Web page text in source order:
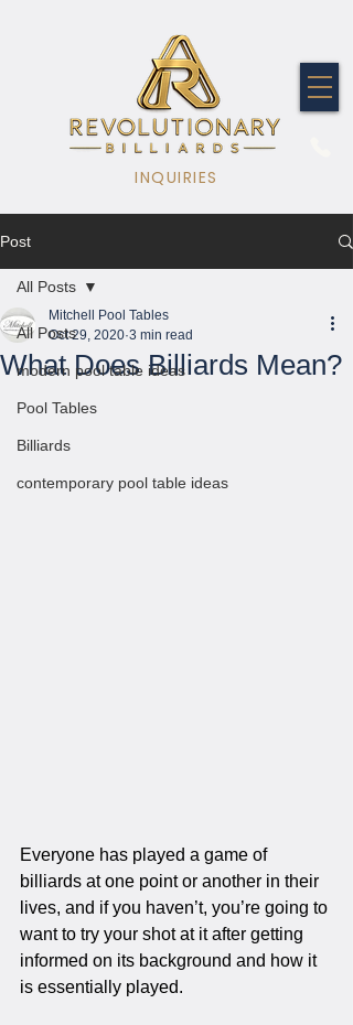
INQUIRIES
Post
All Posts
modern pool table ideas
Pool Tables
Billiards
contemporary pool table ideas
All Posts
What Does Billiards Mean?
Mitchell Pool Tables
Oct 29, 2020 3 min read
Everyone has played a game of
billiards at one point or another in their
lives, and if you haven’t, you’re going to
want to try your shot at it after getting
informed on its background and how it
is essentially played.